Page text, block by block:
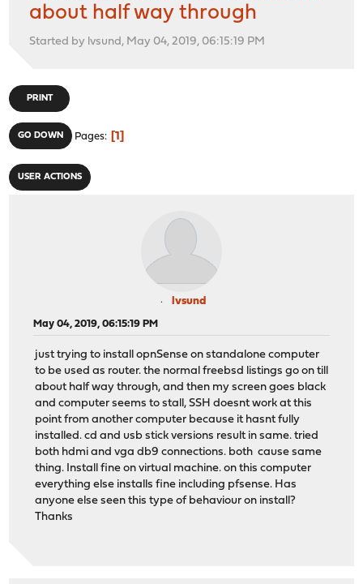
about half way through
Started by lvsund, May 04, 2019, 06:15:19 PM
PRINT
GO DOWN Pages 1
USER ACTIONS
lvsund
May 04, 2019, 06:15:19 PM
just trying to install opnSense on standalone computer
to be used as router. the normal freebsd listings go on till
about half way through, and then my screen goes black
and computer seems to stall, SSH doesnt work at this
point from another computer because it hasnt fully
installed. cd and usb stick versions result in same. tried
both hdmi and vga db9 connections. both cause same
thing. Install fine on virtual machine. on this computer
everything else installs fine including pfsense. Has
anyone else seen this type of behaviour on install?
Thanks